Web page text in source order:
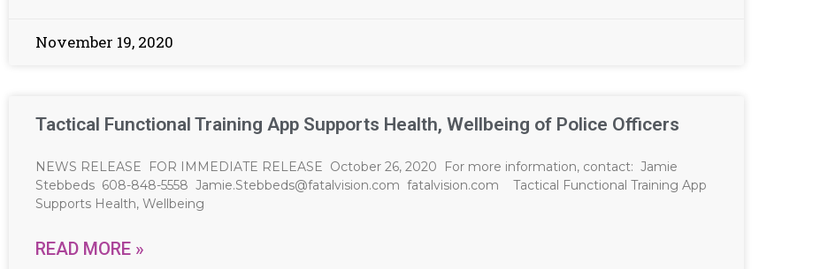
November 19, 2020
Tactical Functional Training App Supports Health, Wellbeing of Police Officers
NEWS RELEASE FOR IMMEDIATE RELEASE October 26, 2020 For more information, contact: Jamie
Stebbeds 608-848-5558 Jamie.Stebbeds@fatalvision.com fatalvision.com Tactical Functional Training App
Supports Health, Wellbeing
READ MORE »